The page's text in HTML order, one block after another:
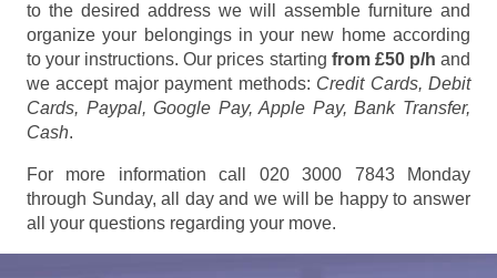
to the desired address we will assemble furniture and
organize your belongings in your new home according
to your instructions. Our prices starting from £50 p/h and
we accept major payment methods: Credit Cards, Debit
Cards, Paypal, Google Pay, Apple Pay, Bank Transfer,
Cash.
For more information call 020 3000 7843 Monday
through Sunday, all day and we will be happy to answer
all your questions regarding your move.